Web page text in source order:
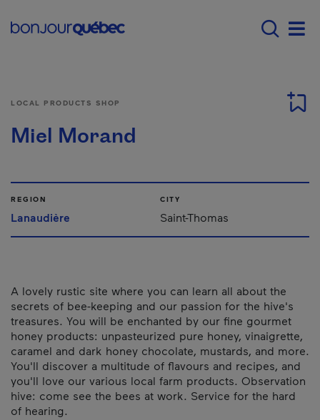
Menu principal -
LOCAL PRODUCTS SHOP
Miel Morand
REGION
Lanaudière
CITY
Saint-Thomas
A lovely rustic site where you can learn all about the
secrets of bee-keeping and our passion for the hive's
treasures. You will be enchanted by our fine gourmet
honey products: unpasteurized pure honey, vinaigrette,
caramel and dark honey chocolate, mustards, and more.
You'll discover a multitude of flavours and recipes, and
you'll love our various local farm products. Observation
hive: come see the bees at work. Service for the hard
of hearing.